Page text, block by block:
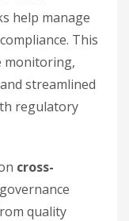
help manage
This
monitoring,
streamlined
regulatory
cross-
quality